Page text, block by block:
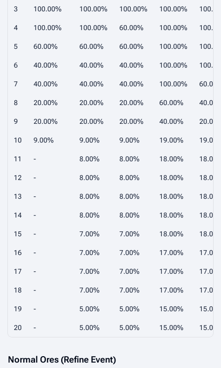
3 100.00% 100.00% 100.00% 100.00%
4 100.00% 100.00% 60.00% 100.00%
5 60.00% 60.00% 60.00% 100.00%
6 40.00% 40.00% 40.00% 100.00%
7 40.00% 40.00% 40.00% 100.00%
8 20.00% 20.00% 20.00% 60.00%
9 20.00% 20.00% 20.00% 40.00%
10 9.00% 9.00% 9.00% 19.00%
11 - 8.00% 8.00% 18.00%
12 - 8.00% 8.00% 18.00%
13 - 8.00% 8.00% 18.00%
14 - 8.00% 8.00% 18.00%
15 - 7.00% 7.00% 18.00%
16 - 7.00% 7.00% 17.00%
17 - 7.00% 7.00% 17.00%
18 - 7.00% 7.00% 17.00%
19 - 5.00% 5.00% 15.00%
20 - 5.00% 5.00% 15.00%
Normal Ores (Refine Event)